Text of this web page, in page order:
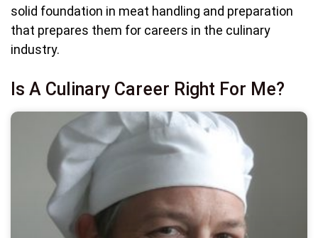
solid foundation in meat handling and preparation
that prepares them for careers in the culinary
industry.
Is A Culinary Career Right For Me?